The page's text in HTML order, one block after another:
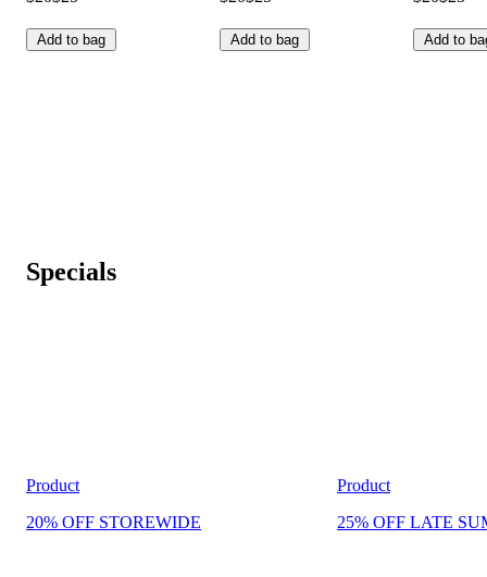
Add to bag Add to bag Add to
Specials
Product
20% OFF STOREWIDE
Product
25% OFF LATE